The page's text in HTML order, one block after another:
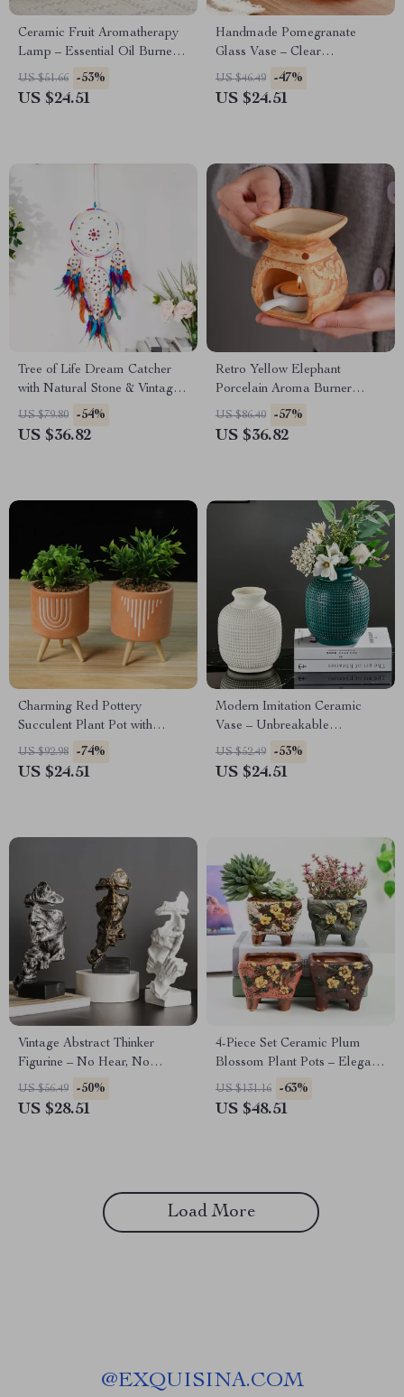
Ceramic Fruit Aromatherapy
Lamp – Essential Oil Burner
& Fragrance Censer for Home
Decor
US $51.66 -53%
US $24.51
Handmade Pomegranate
Glass Vase – Clear
Hydroponic Table Decor
US $46.49 -47%
US $24.51
Tree of Life Dream Catcher
with Natural Stone & Vintage
Wind Chimes
US $79.80 -54%
US $36.82
Retro Yellow Elephant
Porcelain Aroma Burner
Essential Oil Lamp
US $86.40 -57%
US $36.82
Charming Red Pottery
Succulent Plant Pot with
Wooden Rack
US $92.98 -74%
US $24.51
Modern Imitation Ceramic
Vase – Unbreakable
Decorative Centerpiece
US $52.49 -53%
US $24.51
Vintage Abstract Thinker
Figurine – No Hear, No
Speak, No See Resin
Sculpture
US $56.49 -50%
US $28.51
4-Piece Set Ceramic Plum
Blossom Plant Pots – Elegant
Home Decor
US $131.16 -63%
US $48.51
Load More
@EXQUISINA.COM